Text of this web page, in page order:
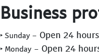
Business
‣ Sunday - Open 24 hours
‣ Monday - Open 24